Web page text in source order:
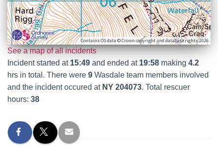
Contains OS data © Crown copyright and database rights 2026
See a map of all incidents
Incident started at 15:49 and ended at 19:58 making 4.2
hrs in total. There were 9 Wasdale team members involved
and the incident occured at NY 204073. Total rescuer
hours: 38